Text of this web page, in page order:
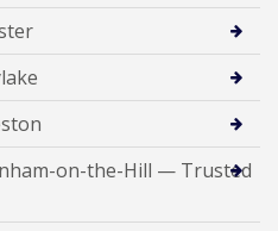
on-the-Hill — Trusted